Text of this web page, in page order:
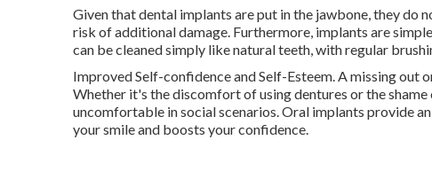
Given that dental implants are put in the jawbone, they do
risk of additional damage. Furthermore, implants are
can be cleaned simply like natural teeth, with regular
Improved Self-confidence and Self-Esteem. A missing
Whether it's the discomfort of using dentures or the
uncomfortable in social scenarios. Oral implants provide
your smile and boosts your confidence.